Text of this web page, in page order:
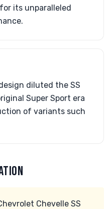
its unparalleled
diluted the SS
Super Sport era
of variants such
Chevelle SS